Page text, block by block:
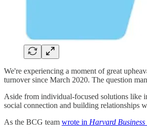
We're experiencing a moment of great
turnover since March 2020. The question
Aside from individual-focused solutions like
social connection and building relationships
As the BCG team wrote in Harvard Business